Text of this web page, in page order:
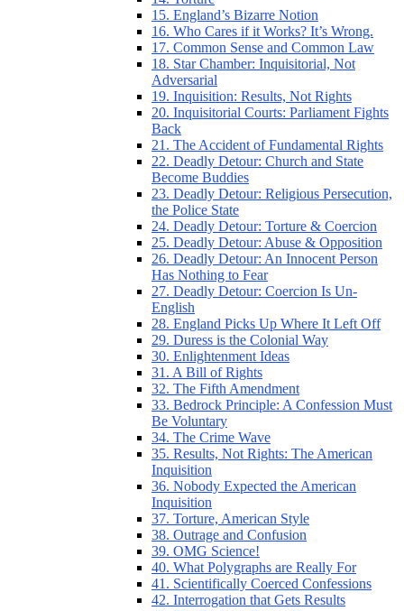
15. England’s Bizarre Notion
16. Who Cares if it Works? It’s Wrong.
17. Common Sense and Common Law
18. Star Chamber: Inquisitorial, Not
Adversarial
19. Inquisition: Results, Not Rights
20. Inquisitorial Courts: Parliament Fights
Back
21. The Accident of Fundamental Rights
22. Deadly Detour: Church and State
Become Buddies
23. Deadly Detour: Religious Persecution,
the Police State
24. Deadly Detour: Torture & Coercion
25. Deadly Detour: Abuse & Opposition
26. Deadly Detour: An Innocent Person
Has Nothing to Fear
27. Deadly Detour: Coercion Is Un-
English
28. England Picks Up Where It Left Off
29. Duress is the Colonial Way
30. Enlightenment Ideas
31. A Bill of Rights
32. The Fifth Amendment
33. Bedrock Principle: A Confession Must
Be Voluntary
34. The Crime Wave
35. Results, Not Rights: The American
Inquisition
36. Nobody Expected the American
Inquisition
37. Torture, American Style
38. Outrage and Confusion
39. OMG Science!
40. What Polygraphs are Really For
41. Scientifically Coerced Confessions
42. Interrogation that Gets Results